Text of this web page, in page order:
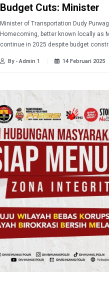
Budget Cuts: Minister
Minister of Transportation Dudy
Homecoming, better known locally as
continue in 2025 despite budget
By - Admin 1 14 Februari 2025